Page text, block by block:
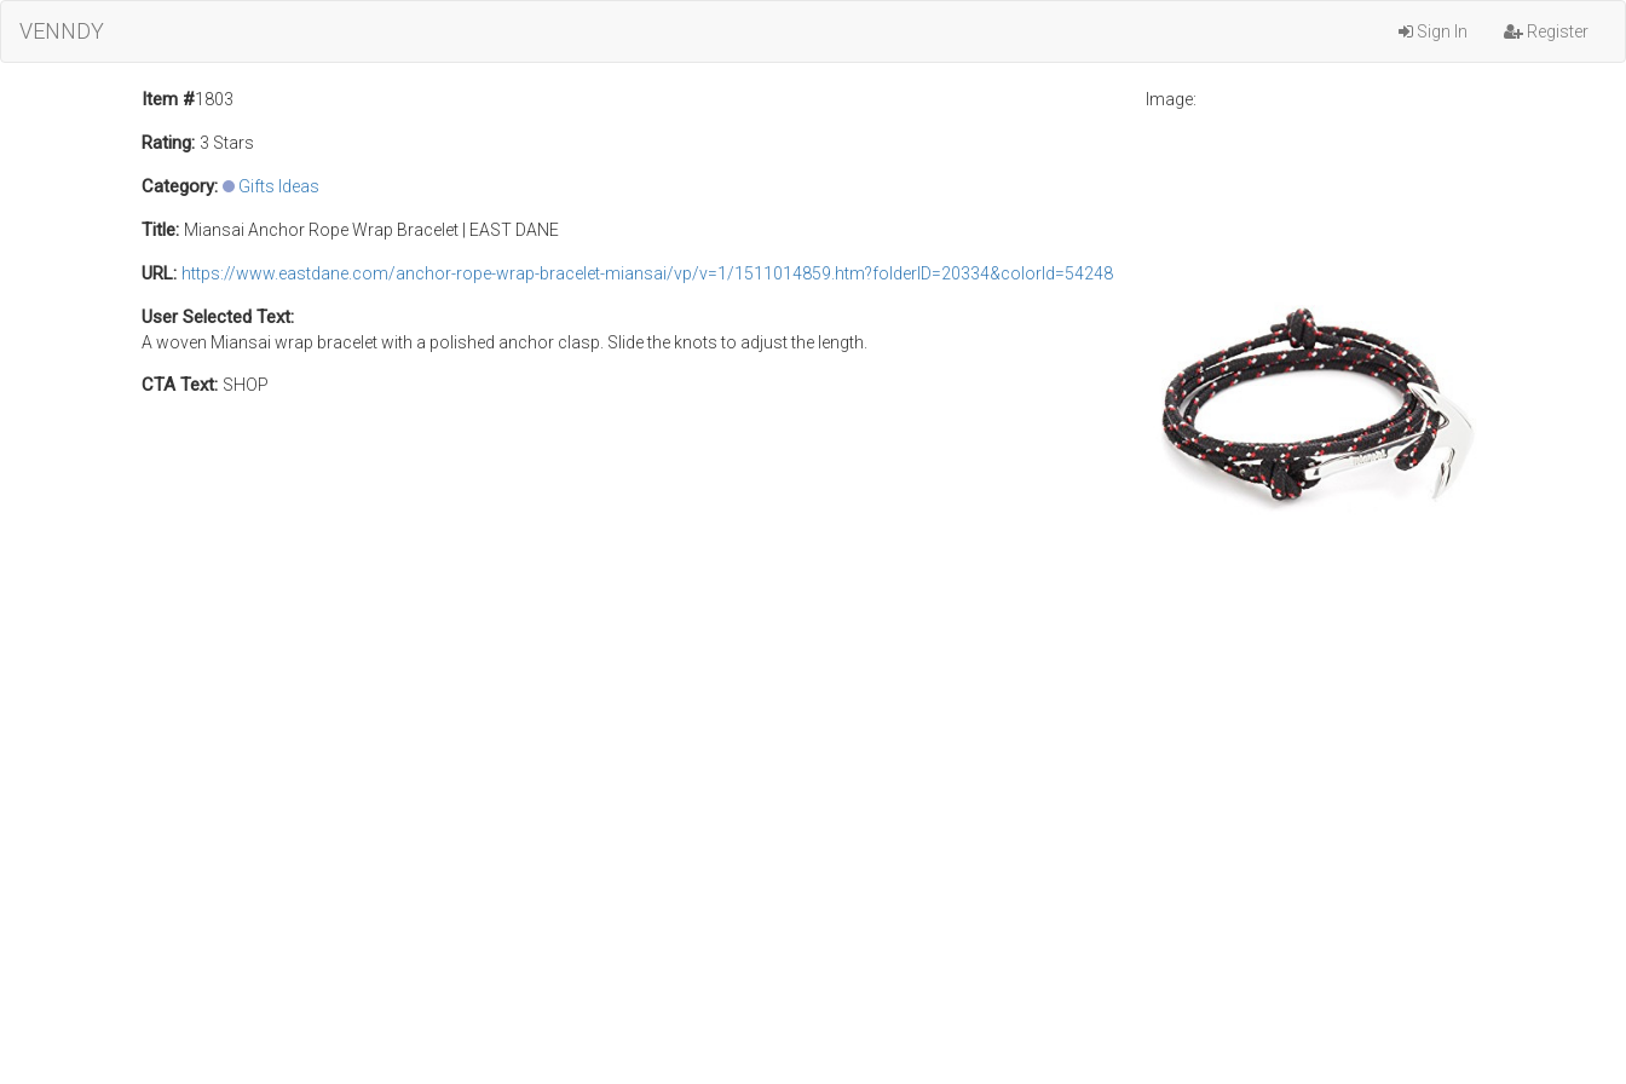
VENNDY Sign In Register
Image:
Item #1803
Rating: 3 Stars
Category: Gifts Ideas
Title: Miansai Anchor Rope Wrap Bracelet | EAST DANE
URL: https://www.eastdane.com/anchor-rope-wrap-bracelet-miansai/vp/v=1/1511014859.htm?folderID=20334&colorId=54248
User Selected Text:
A woven Miansai wrap bracelet with a polished anchor clasp. Slide the knots to adjust the length.
CTA Text: SHOP